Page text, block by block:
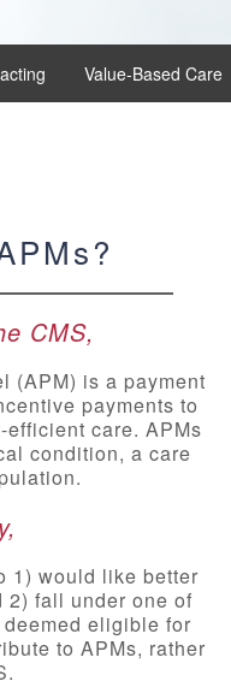
Value-Based Care
CMS,
(APM) is a payment
payments to
care. APMs
condition, a care
1) would like better
fall under one of
eligible for
to APMs, rather